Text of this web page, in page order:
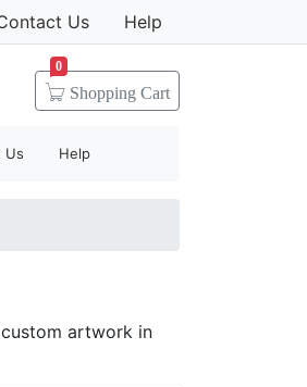
Us Help
Shopping Cart
0
Us Help
artwork in